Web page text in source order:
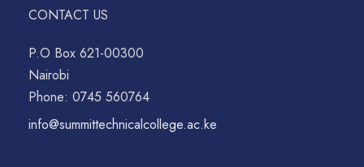
CONTACT US
P.O Box 621-00300
Nairobi
Phone: 0745 560764
info@summittechnicalcollege.ac.ke